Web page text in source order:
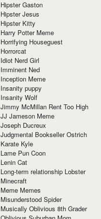
Hipster Gaston
Hipster Jesus
Hipster Kitty
Harry Potter Meme
Horrifying Houseguest
Horrorcat
Idiot Nerd Girl
Imminent Ned
Inception Meme
Insanity puppy
Insanity Wolf
Jimmy McMillan Rent Too High
JJ Jameson Meme
Joseph Ducreux
Judgmental Bookseller Ostrich
Karate Kyle
Lame Pun Coon
Lenin Cat
Long-term relationship Lobster
Minecraft
Meme Memes
Misunderstood Spider
Musically Oblivious 8th Grader